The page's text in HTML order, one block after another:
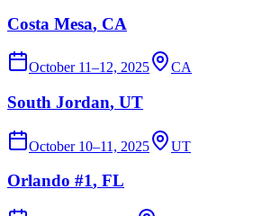
Costa Mesa, CA
October 11–12, 2025 CA
South Jordan, UT
October 10–11, 2025 UT
Orlando #1, FL